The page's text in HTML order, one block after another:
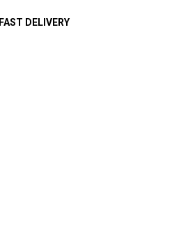
FAST DELIVERY